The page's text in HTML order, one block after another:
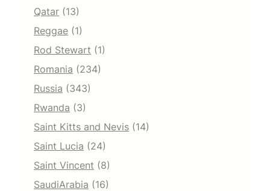
Qatar (13)
Reggae (1)
Rod Stewart (1)
Romania (234)
Russia (343)
Rwanda (3)
Saint Kitts and Nevis (14)
Saint Lucia (24)
Saint Vincent (8)
SaudiArabia (16)